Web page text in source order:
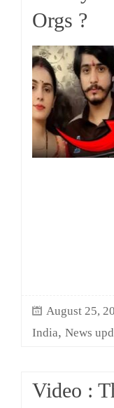
Orgs ?
August 25,
India, News
Video :